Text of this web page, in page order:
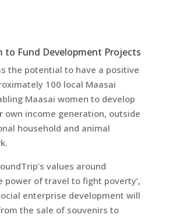
to Fund Development Projects
the potential to have a positive
100 local Maasai
Maasai women to develop
own income generation, outside
household and animal
values around
power of travel to fight poverty’,
enterprise development will
the sale of souvenirs to